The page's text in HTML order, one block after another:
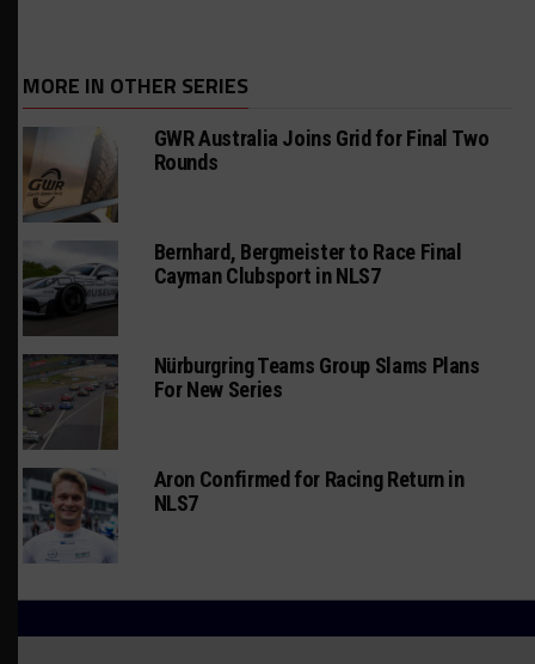
MORE IN OTHER SERIES
GWR Australia Joins Grid for Final Two
Rounds
Bernhard, Bergmeister to Race Final
Cayman Clubsport in NLS7
Nürburgring Teams Group Slams Plans
For New Series
Aron Confirmed for Racing Return in
NLS7